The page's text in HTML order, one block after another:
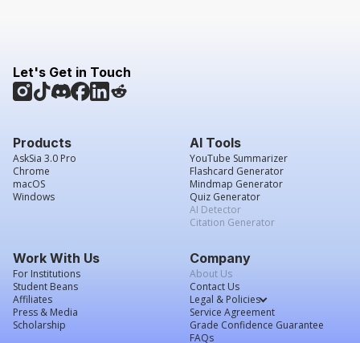
Let's Get in Touch
Products
AskSia 3.0 Pro
Chrome
macOS
Windows
AI Tools
YouTube Summarizer
Flashcard Generator
Mindmap Generator
Quiz Generator
AI Detector
Citation Generator
Work With Us
For Institutions
Student Beans
Affiliates
Press & Media
Scholarship
Company
About Us
Contact Us
Legal & Policies
Service Agreement
Grade Confidence Guarantee
FAQs